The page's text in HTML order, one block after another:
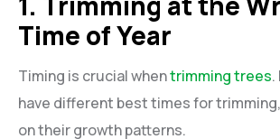
Time of Year
Timing is crucial whentrimming trees
have different best times for
on their growth patterns.